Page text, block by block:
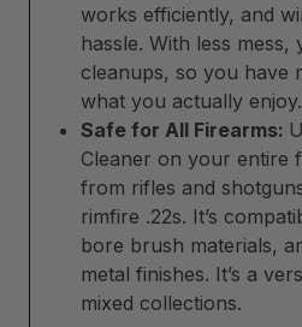
works efficiently, and
hassle. With less mess,
cleanups, so you have
what you actually enjoy.
Safe for All Firearms:
Cleaner on your entire
from rifles and
rimfire .22s. It’s
bore brush materials,
metal finishes. It’s a
mixed collections.